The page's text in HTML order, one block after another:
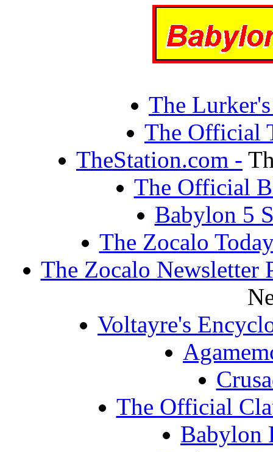
The
The Official
TheStation.com -
The Official
Babylon 5
The Zocalo
The Zocalo Newsletter
Voltayre's
The Official
Babylon